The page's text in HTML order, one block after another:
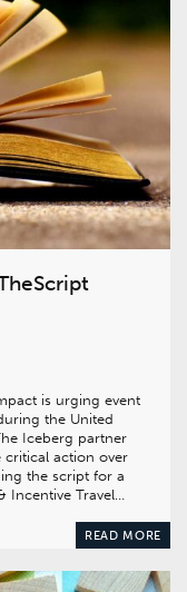
is urging event
the United
Iceberg partner
critical action over
the script for a
Travel…
READ MORE